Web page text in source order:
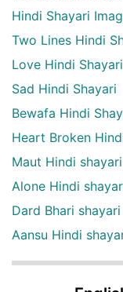
Hindi Shayari
Two Lines Hindi
Love Hindi Shayari
Sad Hindi Shayari
Bewafa Hindi
Heart Broken
Maut Hindi shayari
Alone Hindi
Dard Bhari shayari
Aansu Hindi